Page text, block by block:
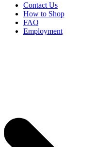
Contact Us
How to Shop
FAQ
Employment